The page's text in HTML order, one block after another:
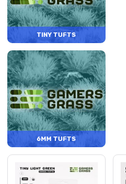
TINY TUFTS
6MM TUFTS